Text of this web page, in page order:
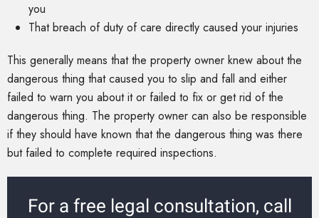
you
That breach of duty of care directly caused your injuries
This generally means that the property owner knew about the
dangerous thing that caused you to slip and fall and either
failed to warn you about it or failed to fix or get rid of the
dangerous thing. The property owner can also be responsible
if they should have known that the dangerous thing was there
but failed to complete required inspections.
For a free legal consultation, call